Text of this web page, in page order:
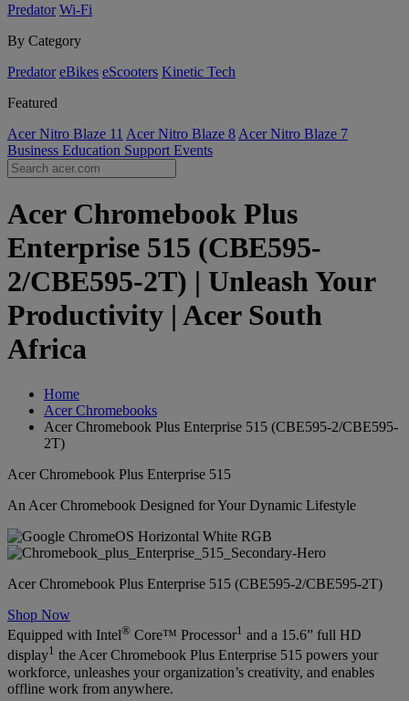
Predator Wi-Fi
By Category
Predator eBikes eScooters Kinetic Tech
Featured
Acer Nitro Blaze 11 Acer Nitro Blaze 8 Acer Nitro Blaze 7
Business Education Support Events
Acer Chromebook Plus
Enterprise 515 (CBE595-
2/CBE595-2T) | Unleash Your
Productivity | Acer South
Africa
Home
Acer Chromebooks
Acer Chromebook Plus Enterprise 515 (CBE595-2/CBE595-
2T)
Acer Chromebook Plus Enterprise 515
An Acer Chromebook Designed for Your Dynamic Lifestyle
Acer Chromebook Plus Enterprise 515 (CBE595-2/CBE595-2T)
Shop Now
Equipped with Intel® Core™ Processor1 and a 15.6” full HD
display1 the Acer Chromebook Plus Enterprise 515 powers your
workforce, unleashes your organization’s creativity, and enables
offline work from anywhere.